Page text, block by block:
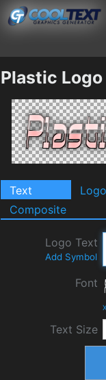
Plastic
Text Logo
Composite
Logo Text
Add Symbol
Font
Text Size